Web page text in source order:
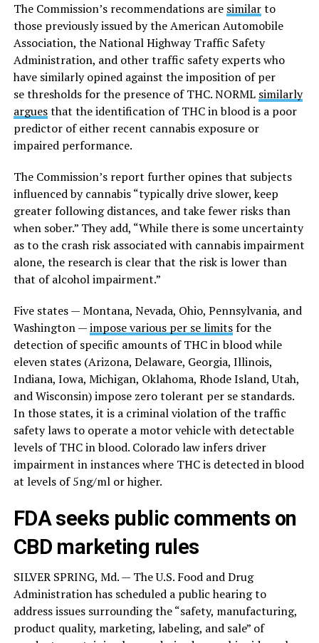
The Commission’s recommendations are similarto
those previously issued by the American Automobile
Association, the National Highway Traffic Safety
Administration, and other traffic safety experts who
have similarly opined against the imposition of per
se thresholds for the presence of THC. NORML similarly
arguesthat the identification of THC in blood is a poor
predictor of either recent cannabis exposure or
impaired performance.
The Commission’s report further opines that subjects
influenced by cannabis “typically drive slower, keep
greater following distances, and take fewer risks than
when sober.” They add, “While there is some uncertainty
as to the crash risk associated with cannabis impairment
alone, the research is clear that the risk is lower than
that of alcohol impairment.”
Five states — Montana, Nevada, Ohio, Pennsylvania, and
Washington —impose various per se limitsfor the
detection of specific amounts of THC in blood while
eleven states (Arizona, Delaware, Georgia, Illinois,
Indiana, Iowa, Michigan, Oklahoma, Rhode Island, Utah,
and Wisconsin) impose zero tolerant per se standards.
In those states, it is a criminal violation of the traffic
safety laws to operate a motor vehicle with detectable
levels of THC in blood. Colorado law infers driver
impairment in instances where THC is detected in blood
at levels of 5ng/ml or higher.
FDA seeks public comments on
CBD marketing rules
SILVER SPRING, Md. — The U.S. Food and Drug
Administration has scheduled a public hearing to
address issues surrounding the “safety, manufacturing,
product quality, marketing, labeling, and sale” of